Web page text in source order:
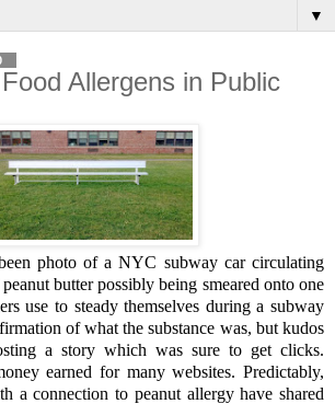
▼
Allergens in Public
photo of a NYC subway car circulating
butter possibly being smeared onto one
use to steady themselves during a subway
of what the substance was, but kudos
a story which was sure to get clicks.
earned for many websites. Predictably,
a connection to peanut allergy have shared